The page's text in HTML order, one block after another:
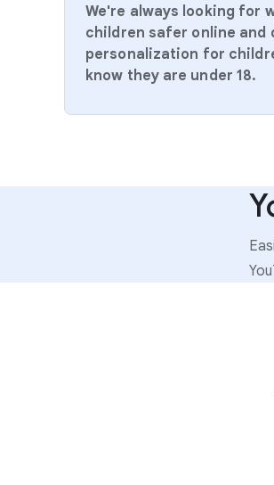
We're always looking for
children safer online and
personalization for
know they are under 18.